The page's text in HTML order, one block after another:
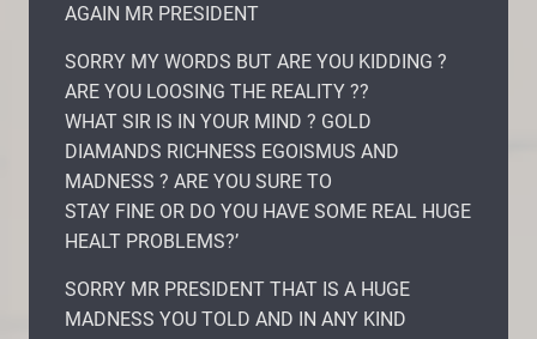
AGAIN MR PRESIDENT
SORRY MY WORDS BUT ARE YOU KIDDING ?
ARE YOU LOOSING THE REALITY ??
WHAT SIR IS IN YOUR MIND ? GOLD
DIAMANDS RICHNESS EGOISMUS AND
MADNESS ? ARE YOU SURE TO
STAY FINE OR DO YOU HAVE SOME REAL HUGE
HEALT PROBLEMS?’
SORRY MR PRESIDENT THAT IS A HUGE
MADNESS YOU TOLD AND IN ANY KIND